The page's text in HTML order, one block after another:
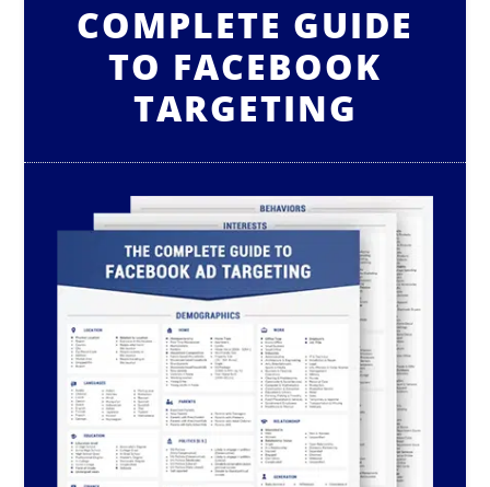
COMPLETE GUIDE
TO FACEBOOK
TARGETING